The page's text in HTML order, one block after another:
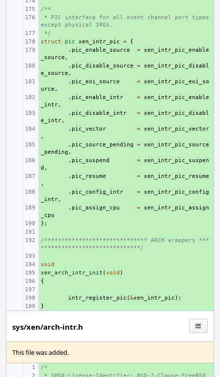
+
/**
+
* PIC interface for all event channel port types
except physical IRQs.
+
*/
+
struct pic xen_intr_pic =
{
. pic_enable_source = xen_intr_pic_enable
_source ,
. pic_disable_source = xen_intr_pic_disabl
e_source ,
. pic_eoi_source = xen_intr_pic_eoi_so
urce ,
. pic_enable_intr = xen_intr_pic_enable
_intr,
. pic_disable_intr = xen_intr_pic_disabl
e_intr,
. pic_vector = xen_intr_pic_vector
,
. pic_source_pending = xen_intr_pic_source
_pending ,
. pic_suspend = xen_intr_pic_suspen
d ,
. pic_resume = xen_intr_pic_resume
,
. pic_config_intr = xen_intr_pic_config
_intr,
. pic_assign_cpu = xen_intr_pic_assign
_cpu
+
};
+
/****************************** ARCH wrappers ***
*****************************/
+
void
+
xen_arch_intr_init (void )
{
intr_register_pic (&xen_intr_pic );
}
sys/xen/arch-intr.h
This file was added.
+
/*